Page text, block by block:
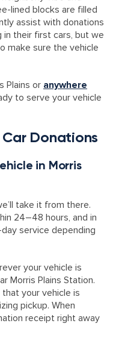
lined blocks are filled
assist with donations
their first cars, but we
make sure the vehicle
Plains or anywhere
to serve your vehicle
Car Donations
in Morris
take it from there.
24–48 hours, and in
service depending
your vehicle is
Morris Plains Station.
your vehicle is
pickup. When
receipt right away